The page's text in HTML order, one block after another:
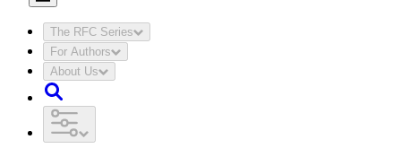
The RFC Series
For Authors
About Us